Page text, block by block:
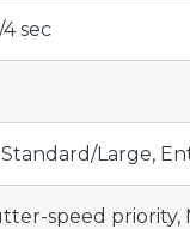
sec
Large,
speed priority,